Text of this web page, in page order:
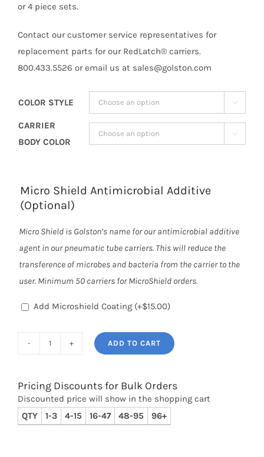
or 4 piece sets.
Contact our customer service representatives for
replacement parts for our RedLatch® carriers.
800.433.5526 or email us at sales@golston.com
COLOR STYLE 
CARRIER
BODY COLOR

Micro Shield Antimicrobial Additive
(Optional)
Micro Shield is Golston’s name for our antimicrobial additive
agent in our pneumatic tube carriers. This will reduce the
transference of microbes and bacteria from the carrier to the
user. Minimum 50 carriers for MicroShield orders.
Add Microshield Coating (+$15.00)
Pneumatic
Tube
Carrier
ADD TO CART
Pricing Discounts for Bulk Orders
Discounted price will show in the shopping cart
QTY
1-3 4-15 16-47 48-95 96+